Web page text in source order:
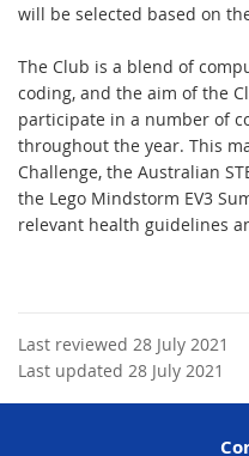
will be selected based on
The Club is a blend of
coding, and the aim of the
participate in a number of
throughout the year. This
Challenge, the Australian
the Lego Mindstorm EV3
relevant health guidelines
Last reviewed 28 July 2021
Last updated 28 July 2021